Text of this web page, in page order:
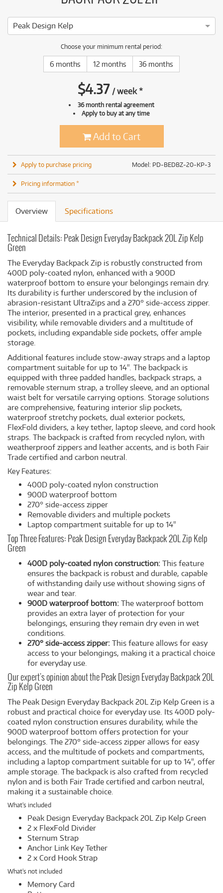
Peak Design Kelp
Choose your minimum rental period:
6 months 12 months 36 months
$4.37 /week*
36 month rental agreement
Apply to buy at any time
Add to Cart
Model: PD-BEDBZ-20-KP-3
Apply to purchase pricing
Pricing information *
Overview Specifications
Technical Details: Peak Design Everyday Backpack 20L Zip Kelp
Green
The Everyday Backpack Zip is robustly constructed from
400D poly-coated nylon, enhanced with a 900D
waterproof bottom to ensure your belongings remain dry.
Its durability is further underscored by the inclusion of
abrasion-resistant UltraZips and a 270° side-access zipper.
The interior, presented in a practical grey, enhances
visibility, while removable dividers and a multitude of
pockets, including expandable side pockets, offer ample
storage.
Additional features include stow-away straps and a laptop
compartment suitable for up to 14". The backpack is
equipped with three padded handles, backpack straps, a
removable sternum strap, a trolley sleeve, and an optional
waist belt for versatile carrying options. Storage solutions
are comprehensive, featuring interior slip pockets,
waterproof stretchy pockets, dual exterior pockets,
FlexFold dividers, a key tether, laptop sleeve, and cord hook
straps. The backpack is crafted from recycled nylon, with
weatherproof zippers and leather accents, and is both Fair
Trade certified and carbon neutral.
Key Features:
400D poly-coated nylon construction
900D waterproof bottom
270° side-access zipper
Removable dividers and multiple pockets
Laptop compartment suitable for up to 14"
Top Three Features: Peak Design Everyday Backpack 20L Zip Kelp
Green
400D poly-coated nylon construction: This feature
ensures the backpack is robust and durable, capable
of withstanding daily use without showing signs of
wear and tear.
900D waterproof bottom: The waterproof bottom
provides an extra layer of protection for your
belongings, ensuring they remain dry even in wet
conditions.
270° side-access zipper: This feature allows for easy
access to your belongings, making it a practical choice
for everyday use.
Our expert's opinion about the Peak Design Everyday Backpack 20L
Zip Kelp Green
The Peak Design Everyday Backpack 20L Zip Kelp Green is a
robust and practical choice for everyday use. Its 400D poly-
coated nylon construction ensures durability, while the
900D waterproof bottom offers protection for your
belongings. The 270° side-access zipper allows for easy
access, and the multitude of pockets and compartments,
including a laptop compartment suitable for up to 14", offer
ample storage. The backpack is also crafted from recycled
nylon and is both Fair Trade certified and carbon neutral,
making it a sustainable choice.
What's included
Peak Design Everyday Backpack 20L Zip Kelp Green
2 x FlexFold Divider
Sternum Strap
Anchor Link Key Tether
2 x Cord Hook Strap
What's not included
Memory Card